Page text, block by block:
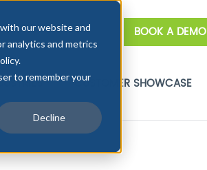
our website and
analytics and metrics
to remember your
Decline
BOOK A DEMO
CUSTOMER SHOWCASE